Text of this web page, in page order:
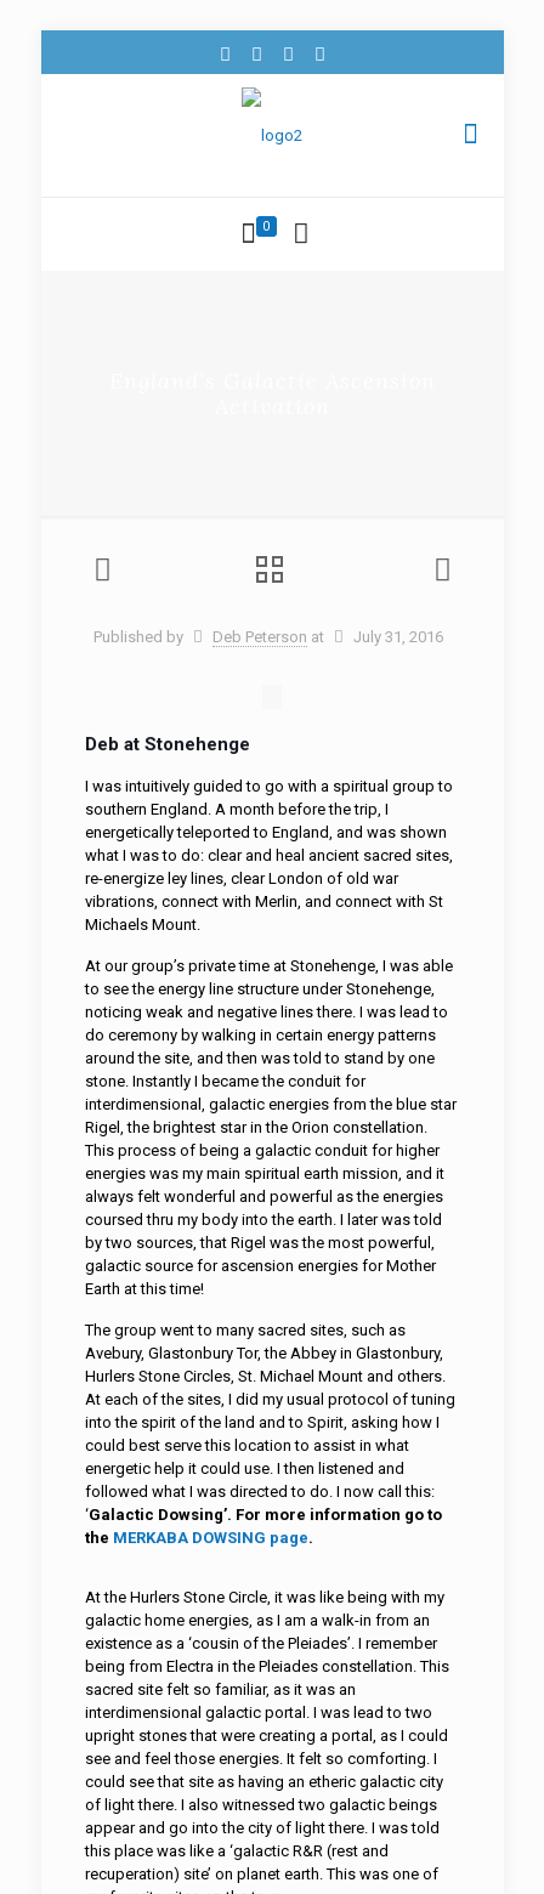
0
Published by Deb Peterson at July 31, 2016
Deb at Stonehenge
I was intuitively guided to go with a spiritual group to
southern England. A month before the trip, I
energetically teleported to England, and was shown
what I was to do: clear and heal ancient sacred sites,
re-energize ley lines, clear London of old war
vibrations, connect with Merlin, and connect with St
Michaels Mount.
At our group’s private time at Stonehenge, I was able
to see the energy line structure under Stonehenge,
noticing weak and negative lines there. I was lead to
do ceremony by walking in certain energy patterns
around the site, and then was told to stand by one
stone. Instantly I became the conduit for
interdimensional, galactic energies from the blue star
Rigel, the brightest star in the Orion constellation.
This process of being a galactic conduit for higher
energies was my main spiritual earth mission, and it
always felt wonderful and powerful as the energies
coursed thru my body into the earth. I later was told
by two sources, that Rigel was the most powerful,
galactic source for ascension energies for Mother
Earth at this time!
The group went to many sacred sites, such as
Avebury, Glastonbury Tor, the Abbey in Glastonbury,
Hurlers Stone Circles, St. Michael Mount and others.
At each of the sites, I did my usual protocol of tuning
into the spirit of the land and to Spirit, asking how I
could best serve this location to assist in what
energetic help it could use. I then listened and
followed what I was directed to do. I now call this:
‘Galactic Dowsing’. For more information go to
the MERKABA DOWSING page.
At the Hurlers Stone Circle, it was like being with my
galactic home energies, as I am a walk-in from an
existence as a ‘cousin of the Pleiades’. I remember
being from Electra in the Pleiades constellation. This
sacred site felt so familiar, as it was an
interdimensional galactic portal. I was lead to two
upright stones that were creating a portal, as I could
see and feel those energies. It felt so comforting. I
could see that site as having an etheric galactic city
of light there. I also witnessed two galactic beings
appear and go into the city of light there. I was told
this place was like a ‘galactic R&R (rest and
recuperation) site’ on planet earth. This was one of